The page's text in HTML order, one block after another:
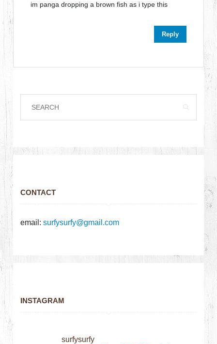
im panga dropping a brown fish as i type this
Reply
CONTACT
email:surfysurfy@gmail.com
INSTAGRAM
surfysurfy